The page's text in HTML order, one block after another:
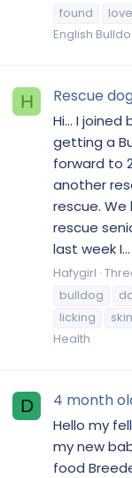
found
love
English
H Rescue
Hi… I joined
getting a
forward to
another
rescue.
rescue
last week I...
Hafygirl
bulldog
licking
Health
D 4 month
Hello my
my new
food